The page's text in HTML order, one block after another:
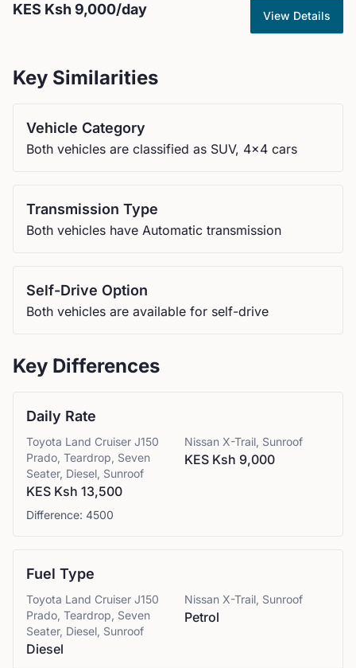
KES Ksh 9,000/day View Details
Key Similarities
Vehicle Category
Both vehicles are classified as SUV, 4x4 cars
Transmission Type
Both vehicles have Automatic transmission
Self-Drive Option
Both vehicles are available for self-drive
Key Differences
Daily Rate
Toyota Land Cruiser J150
Prado, Teardrop, Seven
Seater, Diesel, Sunroof
KES Ksh 13,500
Nissan X-Trail, Sunroof
KES Ksh 9,000
Difference: 4500
Fuel Type
Toyota Land Cruiser J150
Prado, Teardrop, Seven
Seater, Diesel, Sunroof
Diesel
Nissan X-Trail, Sunroof
Petrol